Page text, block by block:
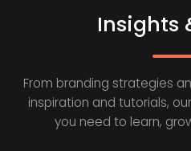
Insights
From branding strategies
inspiration and tutorials,
you need to learn,